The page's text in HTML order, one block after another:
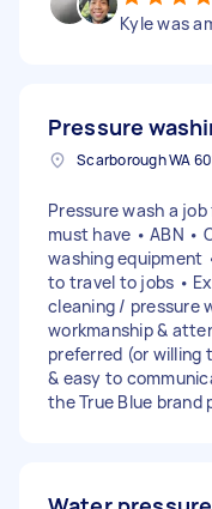
Kyle was
Pressure
Pressure wash a
must have • ABN •
washing equipment
to travel to jobs •
cleaning / pressure
workmanship &
preferred (or willing
& easy to
the True Blue brand